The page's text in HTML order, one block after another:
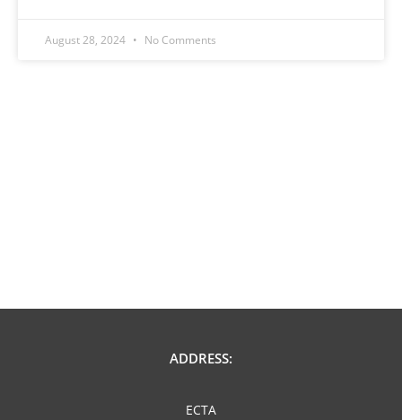
August 28, 2024 No Comments
ADDRESS:
ECTA